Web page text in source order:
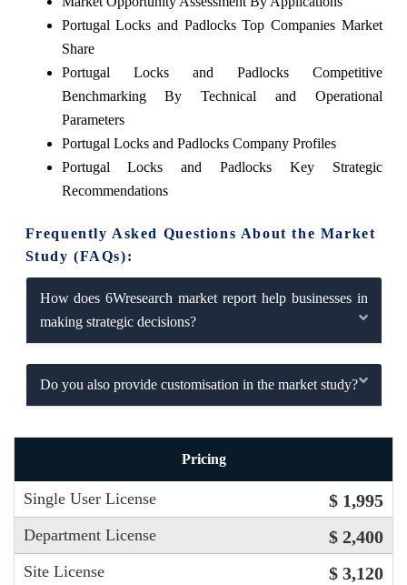
Portugal Locks and Padlocks Top Companies Market
Share
Portugal Locks and Padlocks Competitive
Benchmarking By Technical and Operational
Parameters
Portugal Locks and Padlocks Company Profiles
Portugal Locks and Padlocks Key Strategic
Recommendations
Frequently Asked Questions About the Market
Study (FAQs):
How does 6Wresearch market report help businesses in
making strategic decisions?
Do you also provide customisation in the market study?
Pricing
Single User License $ 1,995
Department License $ 2,400
Site License $ 3,120